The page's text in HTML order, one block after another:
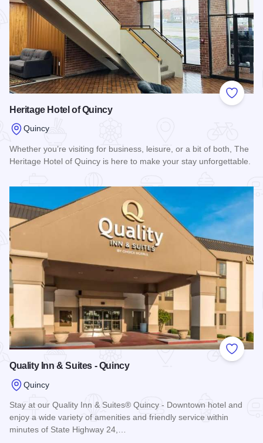
Add to
Heritage Hotel of Quincy
Quincy
Whether you’re visiting for business, leisure, or a bit of both, The
Heritage Hotel of Quincy is here to make your stay unforgettable.
Add to
Quality Inn & Suites - Quincy
Quincy
Stay at our Quality Inn & Suites® Quincy - Downtown hotel and
enjoy a wide variety of amenities and friendly service within
minutes of State Highway 24,…